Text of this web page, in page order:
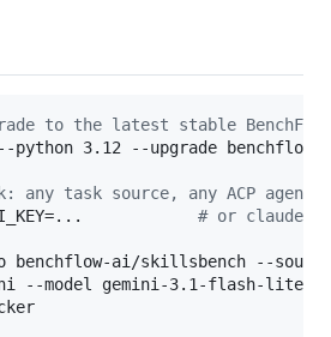
to the latest stable
3.12 --upgrade benchflow
any task source, any ACP agent,
# or claude
benchflow-ai/skillsbench --
--model gemini-3.1-flash-lite-